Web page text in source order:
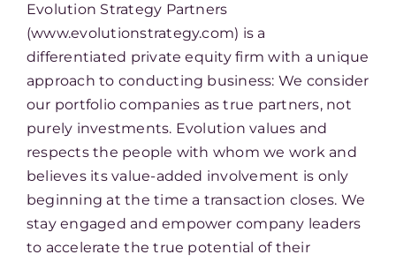
Evolution Strategy Partners
(www.evolutionstrategy.com) is a
differentiated private equity firm with a unique
approach to conducting business: We consider
our portfolio companies as true partners, not
purely investments. Evolution values and
respects the people with whom we work and
believes its value-added involvement is only
beginning at the time a transaction closes. We
stay engaged and empower company leaders
to accelerate the true potential of their